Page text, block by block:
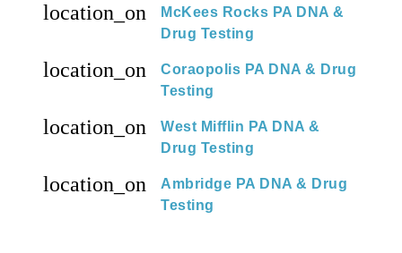
location_on
McKees Rocks PA DNA &
Drug Testing
location_on
Coraopolis PA DNA & Drug
Testing
location_on
West Mifflin PA DNA &
Drug Testing
location_on
Ambridge PA DNA & Drug
Testing